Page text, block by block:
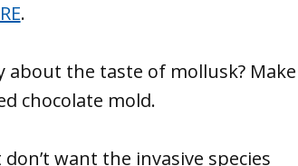
.
the taste of mollusk? Make
chocolate mold.
want the invasive species